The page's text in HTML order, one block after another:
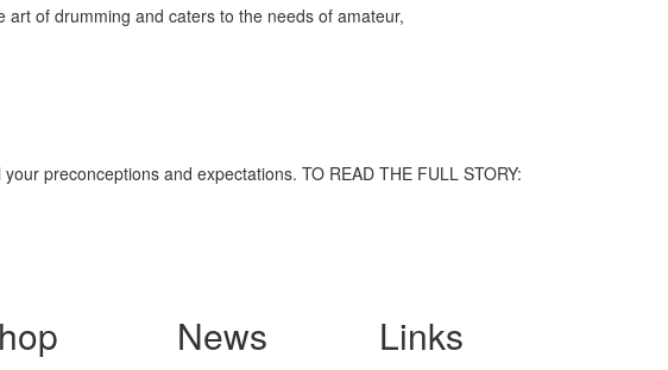
of drumming and caters to the needs of amateur,
preconceptions and expectations. TO READ THE FULL STORY:
News Links